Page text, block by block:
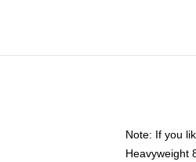
Note: If you
Heavyweight